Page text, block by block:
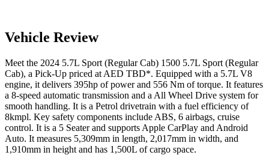
Vehicle Review
Meet the 2024 5.7L Sport (Regular Cab) 1500 5.7L Sport (Regular
Cab), a Pick-Up priced at AED TBD*. Equipped with a 5.7L V8
engine, it delivers 395hp of power and 556 Nm of torque. It features
a 8-speed automatic transmission and a All Wheel Drive system for
smooth handling. It is a Petrol drivetrain with a fuel efficiency of
8kmpl. Key safety components include ABS, 6 airbags, cruise
control. It is a 5 Seater and supports Apple CarPlay and Android
Auto. It measures 5,309mm in length, 2,017mm in width, and
1,910mm in height and has 1,500L of cargo space.